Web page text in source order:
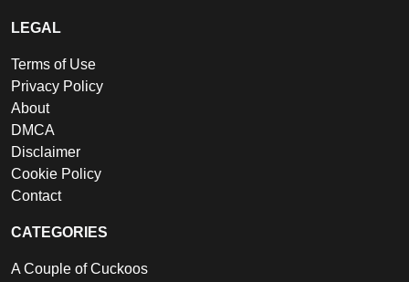
LEGAL
Terms of Use
Privacy Policy
About
DMCA
Disclaimer
Cookie Policy
Contact
CATEGORIES
A Couple of Cuckoos